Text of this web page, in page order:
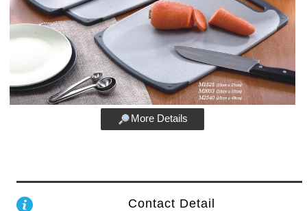
More Details
Contact Detail